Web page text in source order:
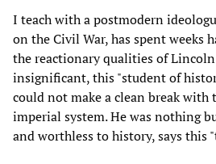
I teach with a postmodern
on the Civil War, has spent weeks
the reactionary qualities of
insignificant, this "student of
could not make a clean break with
imperial system. He was nothing
and worthless to history, says this